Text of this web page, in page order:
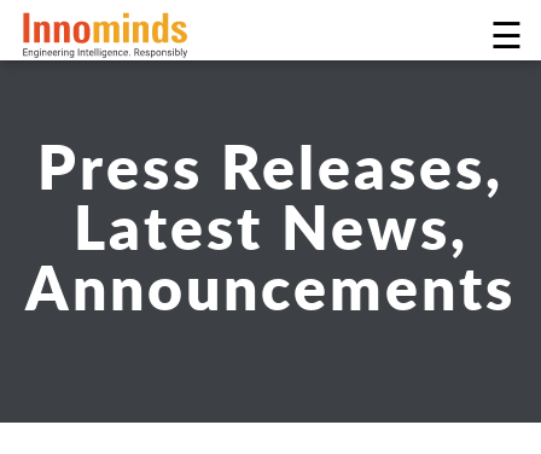
☰
Press Releases,
Latest News,
Announcements